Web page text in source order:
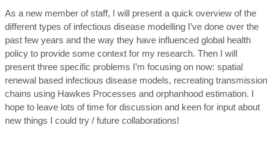
As a new member of staff, I will present a quick overview of the
different types of infectious disease modelling I’ve done over the
past few years and the way they have influenced global health
policy to provide some context for my research. Then I will
present three specific problems I’m focusing on now: spatial
renewal based infectious disease models, recreating transmission
chains using Hawkes Processes and orphanhood estimation. I
hope to leave lots of time for discussion and keen for input about
new things I could try / future collaborations!